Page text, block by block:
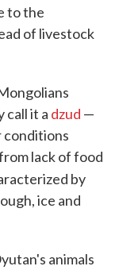
to the
of livestock
call it a dzud —
lack of food
by
ice and
animals